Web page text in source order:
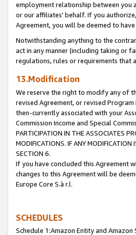
employment relationship between you
or our affiliates' behalf. If you
Agreement, you will be deemed to
Notwithstanding anything to the
act in any manner (including taking or
regulations, rules or requirements that
13.Modification
We reserve the right to modify any of
revised Agreement, or revised
then-currently associated with your
Commission Income and Special
PARTICIPATION IN THE ASSOCIATES
MODIFICATIONS. IF ANY
SECTION 6.
If you have concluded this Agreement
changes to this Agreement will be
Europe Core S.à r.l.
SCHEDULES
Schedule 1:Amazon Entity and Amazon